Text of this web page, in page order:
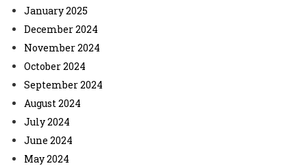
January 2025
December 2024
November 2024
October 2024
September 2024
August 2024
July 2024
June 2024
May 2024